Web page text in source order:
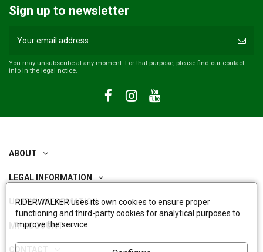
Sign up to newsletter
You may unsubscribe at any moment. For that purpose, please find our contact
info in the legal notice.
ABOUT
LEGAL INFORMATION
USEFUL INFORMATION
MY ACCOUNT
RIDERWALKER uses its own cookies to ensure proper
functioning and third-party cookies for analytical purposes to
improve the service.